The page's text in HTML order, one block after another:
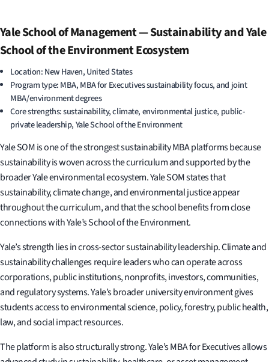
Yale School of Management — Sustainability and Yale
School of the Environment Ecosystem
Location: New Haven, United States
Program type: MBA, MBA for Executives sustainability focus, and joint
MBA/environment degrees
Core strengths: sustainability, climate, environmental justice, public-
private leadership, Yale School of the Environment
Yale SOM is one of the strongest sustainability MBA platforms because
sustainability is woven across the curriculum and supported by the
broader Yale environmental ecosystem. Yale SOM states that
sustainability, climate change, and environmental justice appear
throughout the curriculum, and that the school benefits from close
connections with Yale’s School of the Environment.
Yale’s strength lies in cross-sector sustainability leadership. Climate and
sustainability challenges require leaders who can operate across
corporations, public institutions, nonprofits, investors, communities,
and regulatory systems. Yale’s broader university environment gives
students access to environmental science, policy, forestry, public health,
law, and social impact resources.
The platform is also structurally strong. Yale’s MBA for Executives allows